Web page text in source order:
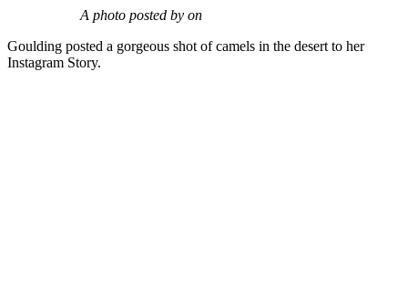
A photo posted by on
Goulding posted a gorgeous shot of camels in the desert to her
Instagram Story.